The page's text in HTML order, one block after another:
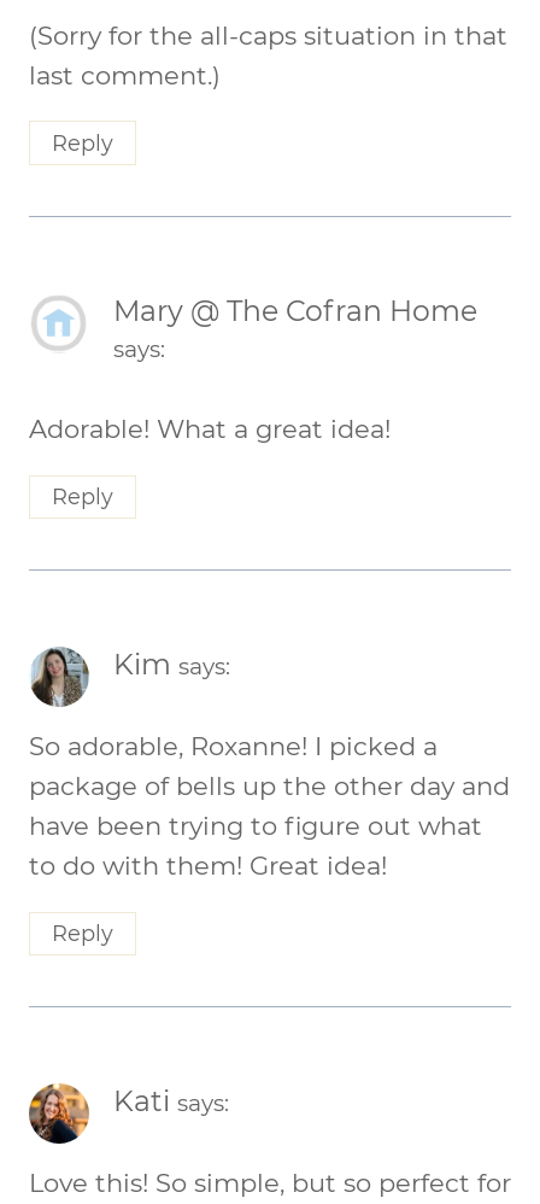
(Sorry for the all-caps situation in that
last comment.)
Reply
Mary @ The Cofran Home
says:
Adorable! What a great idea!
Reply
Kim says:
So adorable, Roxanne! I picked a
package of bells up the other day and
have been trying to figure out what
to do with them! Great idea!
Reply
Kati says:
Love this! So simple, but so perfect for